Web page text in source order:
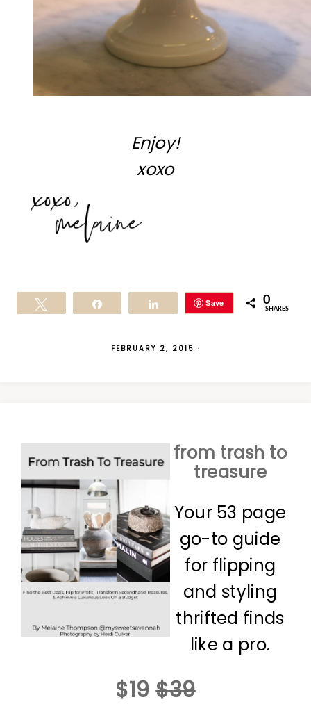
Enjoy!
xoxo
Save 0
SHARES
FEBRUARY 2, 2015 ·
from trash to
treasure
Your 53 page
go-to guide
for flipping
and styling
thrifted finds
like a pro.
$19 $39